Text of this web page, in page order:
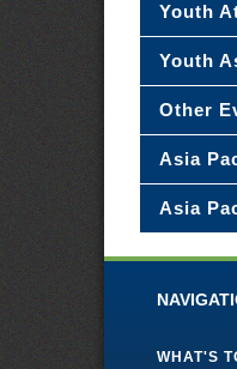
Youth
Youth
Other
Asia
Asia
WHAT'S